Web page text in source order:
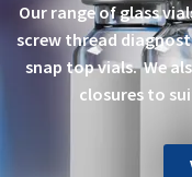
Our range of glass
screw thread
snap top vials. We
closures to